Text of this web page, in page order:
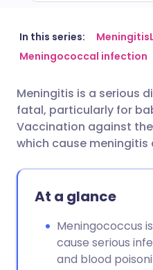
Share
Share via
Share via
Copy link
🇬🇧
🇮🇹
In this series: Meningitis
Meningococcal infection
Meningitis is a serious
fatal, particularly for
Vaccination against
which cause
At a glance
Meningococcus
cause serious
and blood